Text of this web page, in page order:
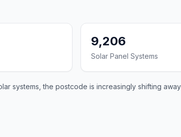
9,206
Solar Panel Systems
systems, the postcode is increasingly shifting